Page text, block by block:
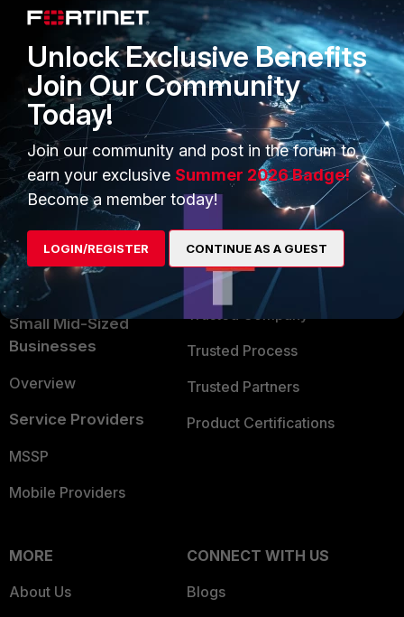
PRODUCTS
Enterprise
Secure Networking
User and Device Security
Security Operations
Application Security
FortiGuard Labs Threat
Intelligence
Small Mid-Sized
Businesses
Overview
Service Providers
MSSP
Mobile Providers
PARTNERS
Overview
Alliances Ecosystem
Find a Partner
Become a Partner
Partner Login
TRUST CENTER
Trusted Company
Trusted Process
Trusted Partners
Product Certifications
MORE
About Us
CONNECT WITH US
Blogs
Unlock Exclusive Benefits
Join Our Community
Today!
Join our community and post in the forum to
earn your exclusive Summer 2026 Badge!
Become a member today!
LOGIN/REGISTER CONTINUE AS A GUEST